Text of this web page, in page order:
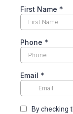
First Name *
Phone *
Email *
By checking